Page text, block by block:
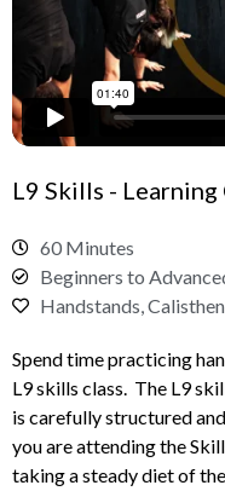
L9 Skills -
60 Minutes
Beginners to
Handstands,
Spend time practicing
L9 skills class. The L9
is carefully structured
you are attending the
taking a steady diet of